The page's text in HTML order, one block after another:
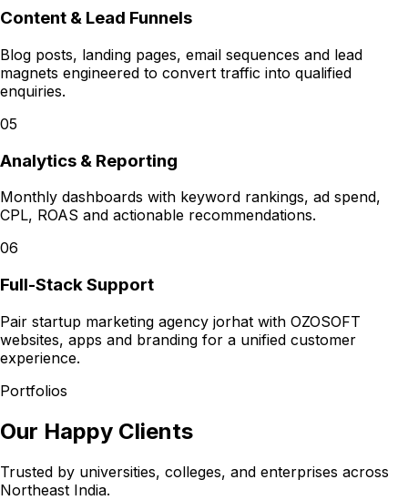
Content & Lead Funnels
Blog posts, landing pages, email sequences and lead
magnets engineered to convert traffic into qualified
enquiries.
05
Analytics & Reporting
Monthly dashboards with keyword rankings, ad spend,
CPL, ROAS and actionable recommendations.
06
Full-Stack Support
Pair startup marketing agency jorhat with OZOSOFT
websites, apps and branding for a unified customer
experience.
Portfolios
Our Happy Clients
Trusted by universities, colleges, and enterprises across
Northeast India.